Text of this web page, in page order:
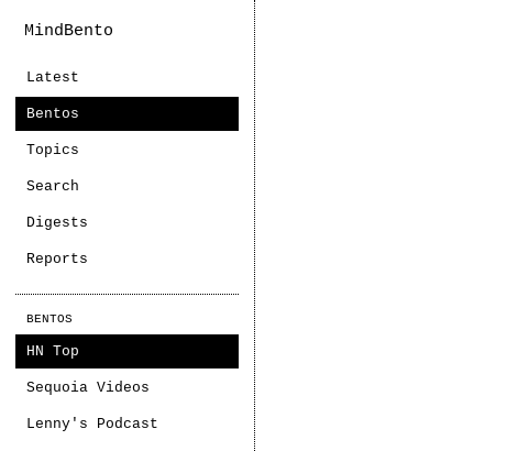
MindBento
Latest
Bentos
Topics
Search
Digests
Reports
BENTOS
HN Top
Sequoia Videos
Lenny's Podcast